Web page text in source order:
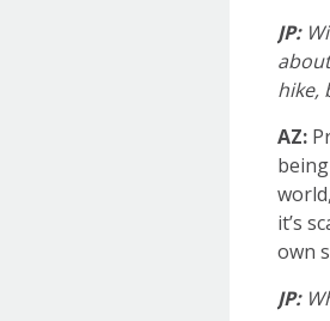
JP:
hike,
AZ:
it’s
own
JP: